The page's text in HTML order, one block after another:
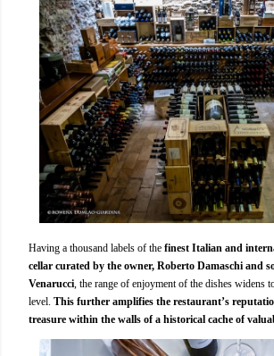
Having a thousand labels of the finest Italian and
cellar curated by the owner, Roberto Damaschi and
Venarucci, the range of enjoyment of the dishes widens
level. This further amplifies the restaurant’s
treasure within the walls of a historical cache of